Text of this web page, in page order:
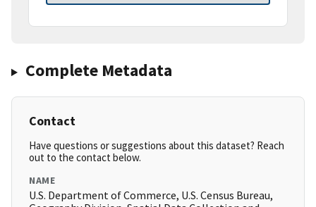
Complete Metadata
Contact
Have questions or suggestions about this dataset? Reach
out to the contact below.
NAME
U.S. Department of Commerce, U.S. Census Bureau,